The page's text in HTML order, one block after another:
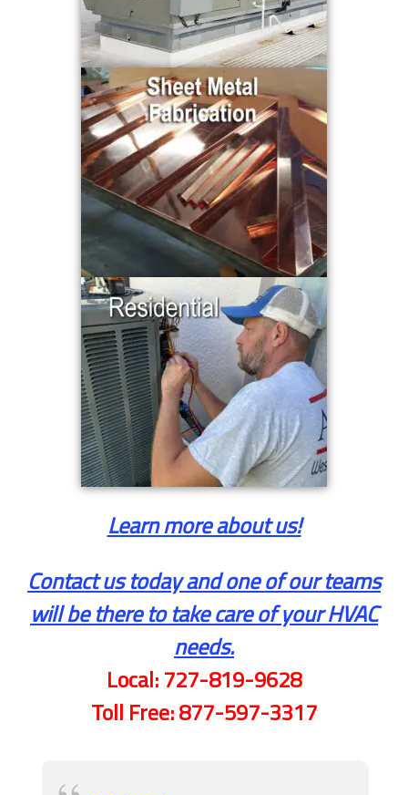
Learn more about us!
Contact us today and one of our teams
will be there to take care of your HVAC
needs.
Local:727-819-9628
Toll Free:877-597-3317